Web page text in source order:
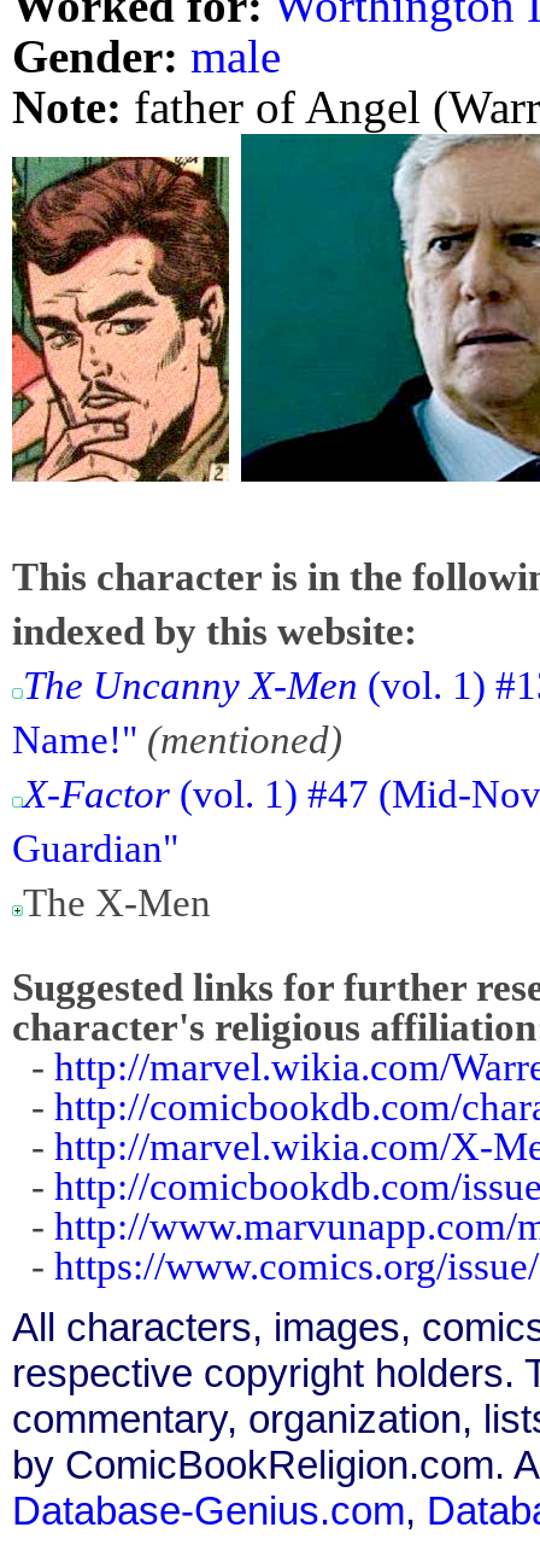
Gender: male
Note: father of Angel
This character is in the
indexed by this website:
The Uncanny X-Men (vol. 1)
Name!" (mentioned)
X-Factor (vol. 1) #47 (Mid-
Guardian"
The X-Men
Suggested links for further
character's religious
- http://marvel.wikia.com/
- http://comicbookdb.com/
- http://marvel.wikia.com/X-
- http://comicbookdb.com/
- http://www.marvunapp.com/
- https://www.comics.org/
All characters, images,
respective copyright holders.
commentary, organization,
by ComicBookReligion.com.
Database-Genius.com,